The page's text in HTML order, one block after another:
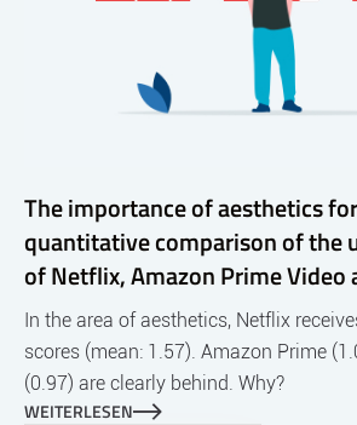
The importance of aesthetics
quantitative comparison of the
of Netflix, Amazon Prime Video
In the area of aesthetics, Netflix
scores (mean: 1.57). Amazon Prime
(0.97) are clearly behind. Why?
WEITERLESEN